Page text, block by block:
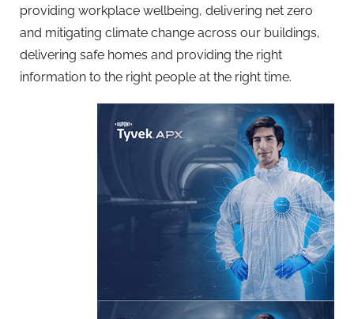
providing workplace wellbeing, delivering net zero
and mitigating climate change across our buildings,
delivering safe homes and providing the right
information to the right people at the right time.